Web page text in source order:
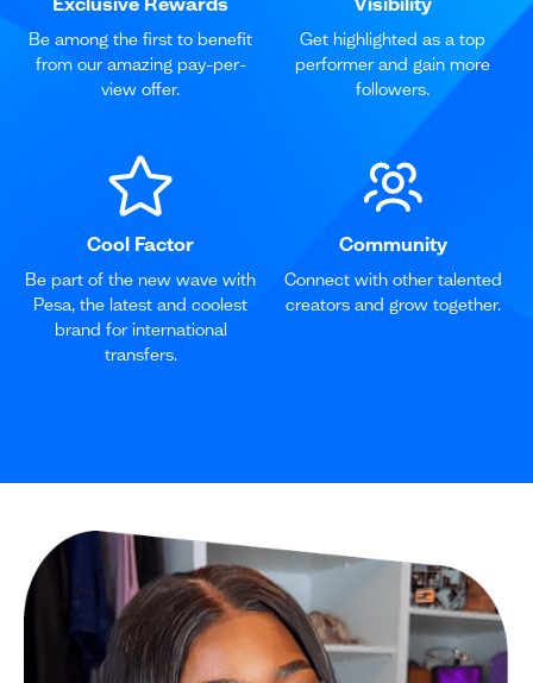
Be among the first to benefit
from our amazing pay-per-
view offer.
Get highlighted as a top
performer and gain more
followers.
Cool Factor
Be part of the new wave with
Pesa, the latest and coolest
brand for international
transfers.
Community
Connect with other talented
creators and grow together.